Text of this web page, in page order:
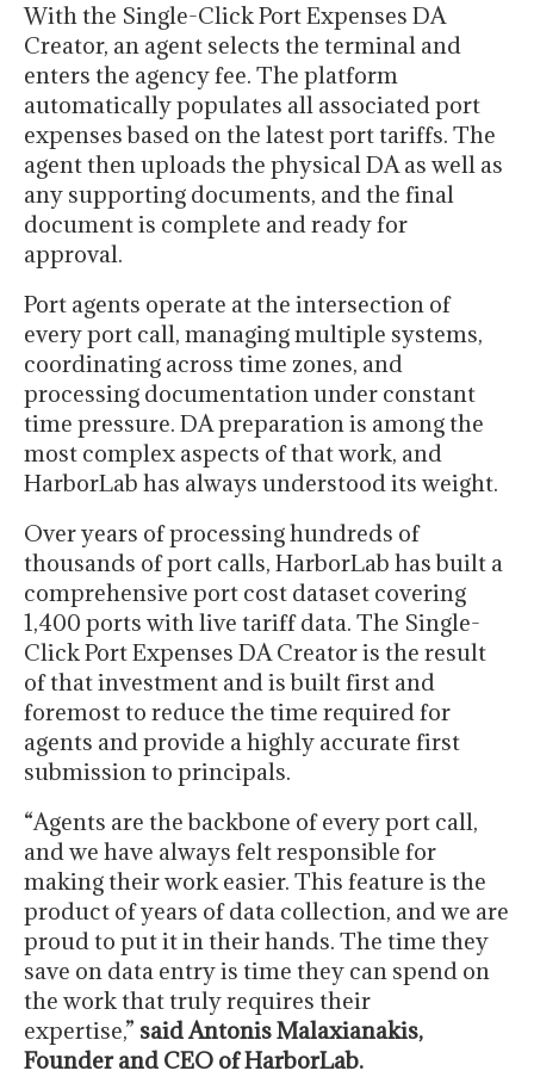
With the Single-Click Port Expenses DA
Creator, an agent selects the terminal and
enters the agency fee. The platform
automatically populates all associated port
expenses based on the latest port tariffs. The
agent then uploads the physical DA as well as
any supporting documents, and the final
document is complete and ready for
approval.
Port agents operate at the intersection of
every port call, managing multiple systems,
coordinating across time zones, and
processing documentation under constant
time pressure. DA preparation is among the
most complex aspects of that work, and
HarborLab has always understood its weight.
Over years of processing hundreds of
thousands of port calls, HarborLab has built a
comprehensive port cost dataset covering
1,400 ports with live tariff data. The Single-
Click Port Expenses DA Creator is the result
of that investment and is built first and
foremost to reduce the time required for
agents and provide a highly accurate first
submission to principals.
“Agents are the backbone of every port call,
and we have always felt responsible for
making their work easier. This feature is the
product of years of data collection, and we are
proud to put it in their hands. The time they
save on data entry is time they can spend on
the work that truly requires their
expertise,” said Antonis Malaxianakis,
Founder and CEO of HarborLab.